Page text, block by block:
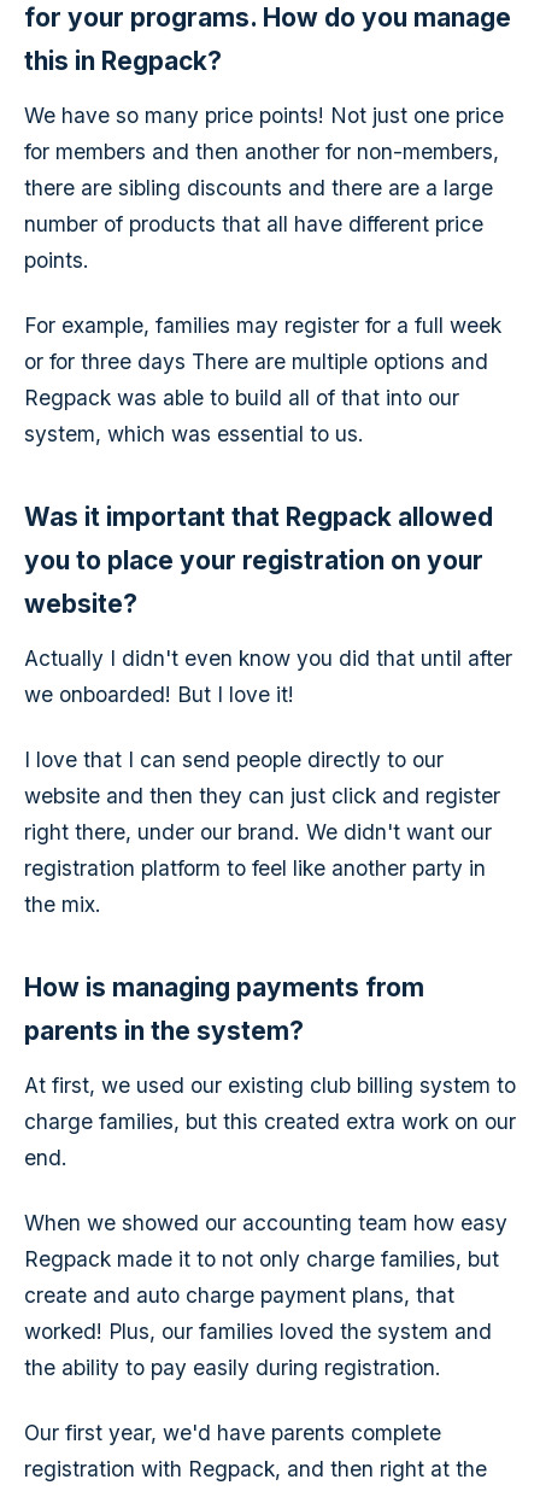
for your programs. How do you manage
this in Regpack?
We have so many price points! Not just one price
for members and then another for non-members,
there are sibling discounts and there are a large
number of products that all have different price
points.
For example, families may register for a full week
or for three days There are multiple options and
Regpack was able to build all of that into our
system, which was essential to us.
Was it important that Regpack allowed
you to place your registration on your
website?
Actually I didn't even know you did that until after
we onboarded! But I love it!
I love that I can send people directly to our
website and then they can just click and register
right there, under our brand. We didn't want our
registration platform to feel like another party in
the mix.
How is managing payments from
parents in the system?
At first, we used our existing club billing system to
charge families, but this created extra work on our
end.
When we showed our accounting team how easy
Regpack made it to not only charge families, but
create and auto charge payment plans, that
worked! Plus, our families loved the system and
the ability to pay easily during registration.
Our first year, we'd have parents complete
registration with Regpack, and then right at the